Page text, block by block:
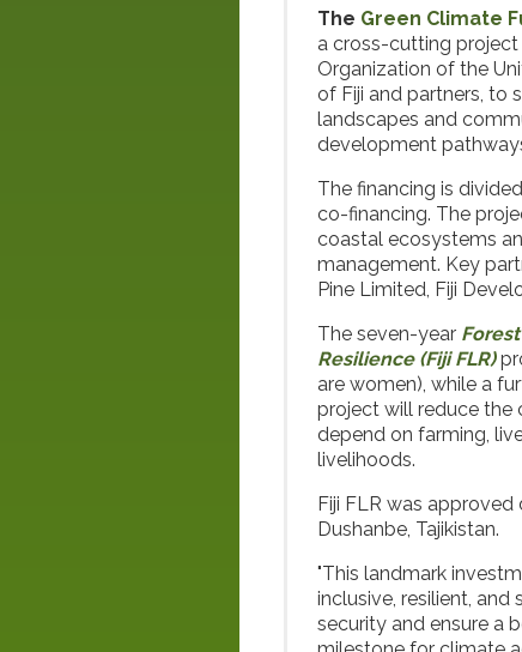
The Green Climate
a cross-cutting
Organization of the
of Fiji and partners, to
landscapes and
development
The financing is
co-financing. The
coastal ecosystems
management. Key
Pine Limited, Fiji
The seven-year
Resilience (Fiji FLR)
are women), while a
project will reduce the
depend on farming,
livelihoods.
Fiji FLR was
Dushanbe, Tajikistan.
"This landmark
inclusive, resilient,
security and ensure a